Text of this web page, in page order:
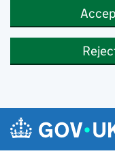
Skip to main content
Navigation